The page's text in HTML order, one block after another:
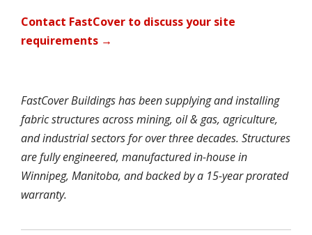
Contact FastCover to discuss your site
requirements →
FastCover Buildings has been supplying and installing
fabric structures across mining, oil & gas, agriculture,
and industrial sectors for over three decades. Structures
are fully engineered, manufactured in-house in
Winnipeg, Manitoba, and backed by a 15-year prorated
warranty.